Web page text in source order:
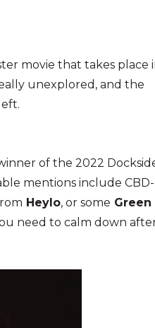
movie that takes place
unexplored, and the
of the 2022
mentions include
Heylo, or some Green
need to calm down